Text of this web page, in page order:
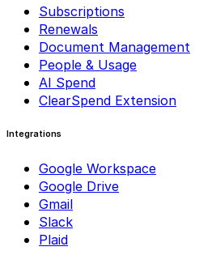
Subscriptions
Renewals
Document Management
People & Usage
AI Spend
ClearSpend Extension
Integrations
Google Workspace
Google Drive
Gmail
Slack
Plaid